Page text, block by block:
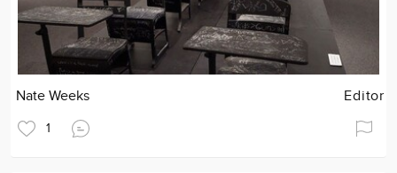
Nate Weeks Editor
1